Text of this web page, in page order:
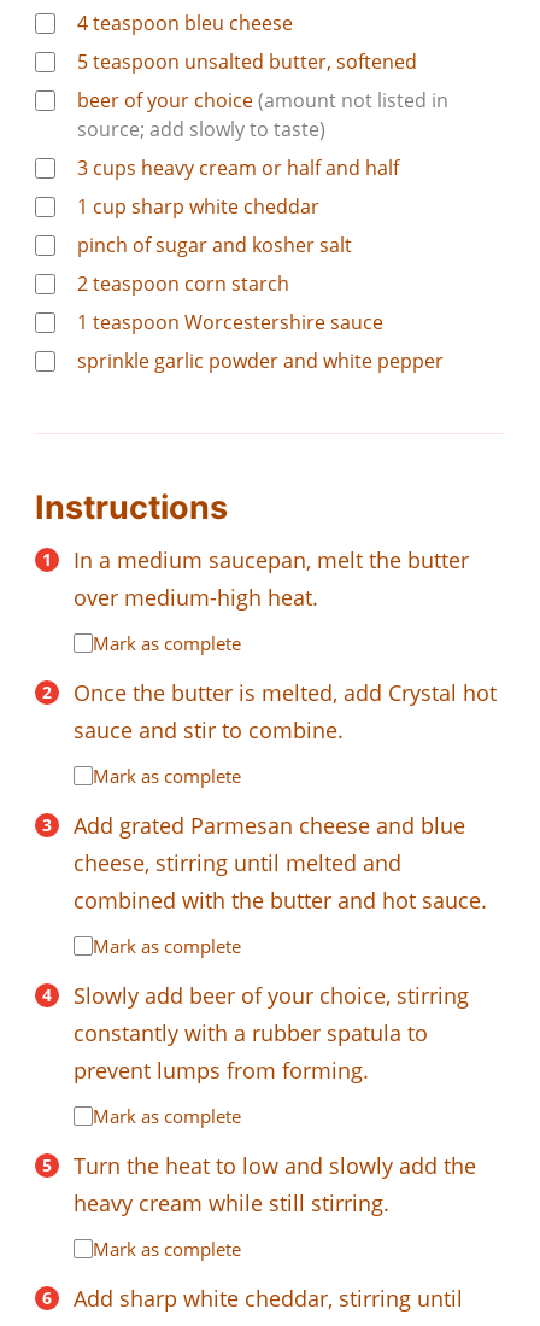
4teaspoon bleu cheese
5teaspoon unsalted butter, softened
beer of your choice(amount not listed in
source; add slowly to taste)
3 cups heavy cream or half and half
1 cup sharp white cheddar
pinch of sugar and kosher salt
2teaspoon corn starch
1 teaspoon Worcestershire sauce
sprinkle garlic powder and white pepper
Instructions
In a medium saucepan, melt the butter
over medium-high heat.
Mark as complete
Once the butter is melted, add Crystal hot
sauce and stir to combine.
Mark as complete
Add grated Parmesan cheese and blue
cheese, stirring until melted and
combined with the butter and hot sauce.
Mark as complete
Slowly add beer of your choice, stirring
constantly with a rubber spatula to
prevent lumps from forming.
Mark as complete
Turn the heat to low and slowly add the
heavy cream while still stirring.
Mark as complete
Add sharp white cheddar, stirring until